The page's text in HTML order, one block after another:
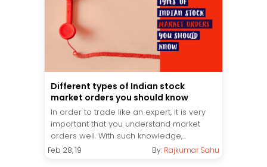
Different types of Indian stock
market orders you should know
In order to trade like an expert, it is very
important that you understand market
orders well. With such knowledge,...
Feb 28, 19 By: Rajkumar Sahu